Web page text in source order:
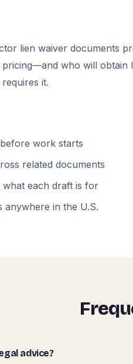
lien waiver documents
who will obtain
it.
work starts
related documents
what each draft is for
anywhere in the U.S.
advice?